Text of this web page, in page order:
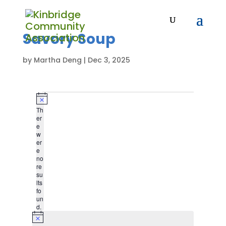
Savory Soup
by Martha Deng | Dec 3, 2025
Events
N
o
t
i
c
e
Th
er
e
w
er
e
no
re
su
lts
fo
un
d.